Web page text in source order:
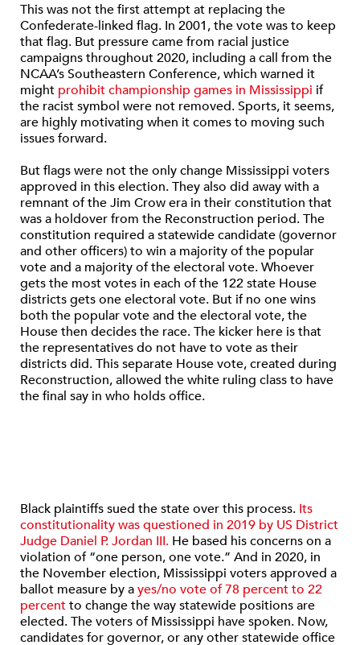
This was not the first attempt at replacing the
Confederate-linked flag. In 2001, the vote was to keep
that flag. But pressure came from racial justice
campaigns throughout 2020, including a call from the
NCAA’s Southeastern Conference, which warned it
might prohibit championship games in Mississippi if
the racist symbol were not removed. Sports, it seems,
are highly motivating when it comes to moving such
issues forward.
But flags were not the only change Mississippi voters
approved in this election. They also did away with a
remnant of the Jim Crow era in their constitution that
was a holdover from the Reconstruction period. The
constitution required a statewide candidate (governor
and other officers) to win a majority of the popular
vote and a majority of the electoral vote. Whoever
gets the most votes in each of the 122 state House
districts gets one electoral vote. But if no one wins
both the popular vote and the electoral vote, the
House then decides the race. The kicker here is that
the representatives do not have to vote as their
districts did. This separate House vote, created during
Reconstruction, allowed the white ruling class to have
the final say in who holds office.
Black plaintiffs sued the state over this process. Its
constitutionality was questioned in 2019 by US District
Judge Daniel P. Jordan III. He based his concerns on a
violation of “one person, one vote.” And in 2020, in
the November election, Mississippi voters approved a
ballot measure by ayes/no vote of 78 percent to 22
percentto change the way statewide positions are
elected. The voters of Mississippi have spoken. Now,
candidates for governor, or any other statewide office